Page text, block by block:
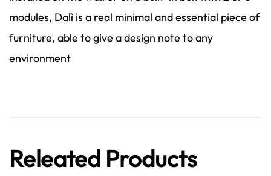
modules, Dalì is a real minimal and essential piece of
furniture, able to give a design note to any
environment
Releated Products